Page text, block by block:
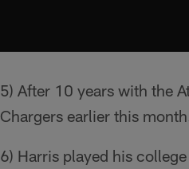
5) After 10 years with the
Chargers earlier this
6) Harris played his